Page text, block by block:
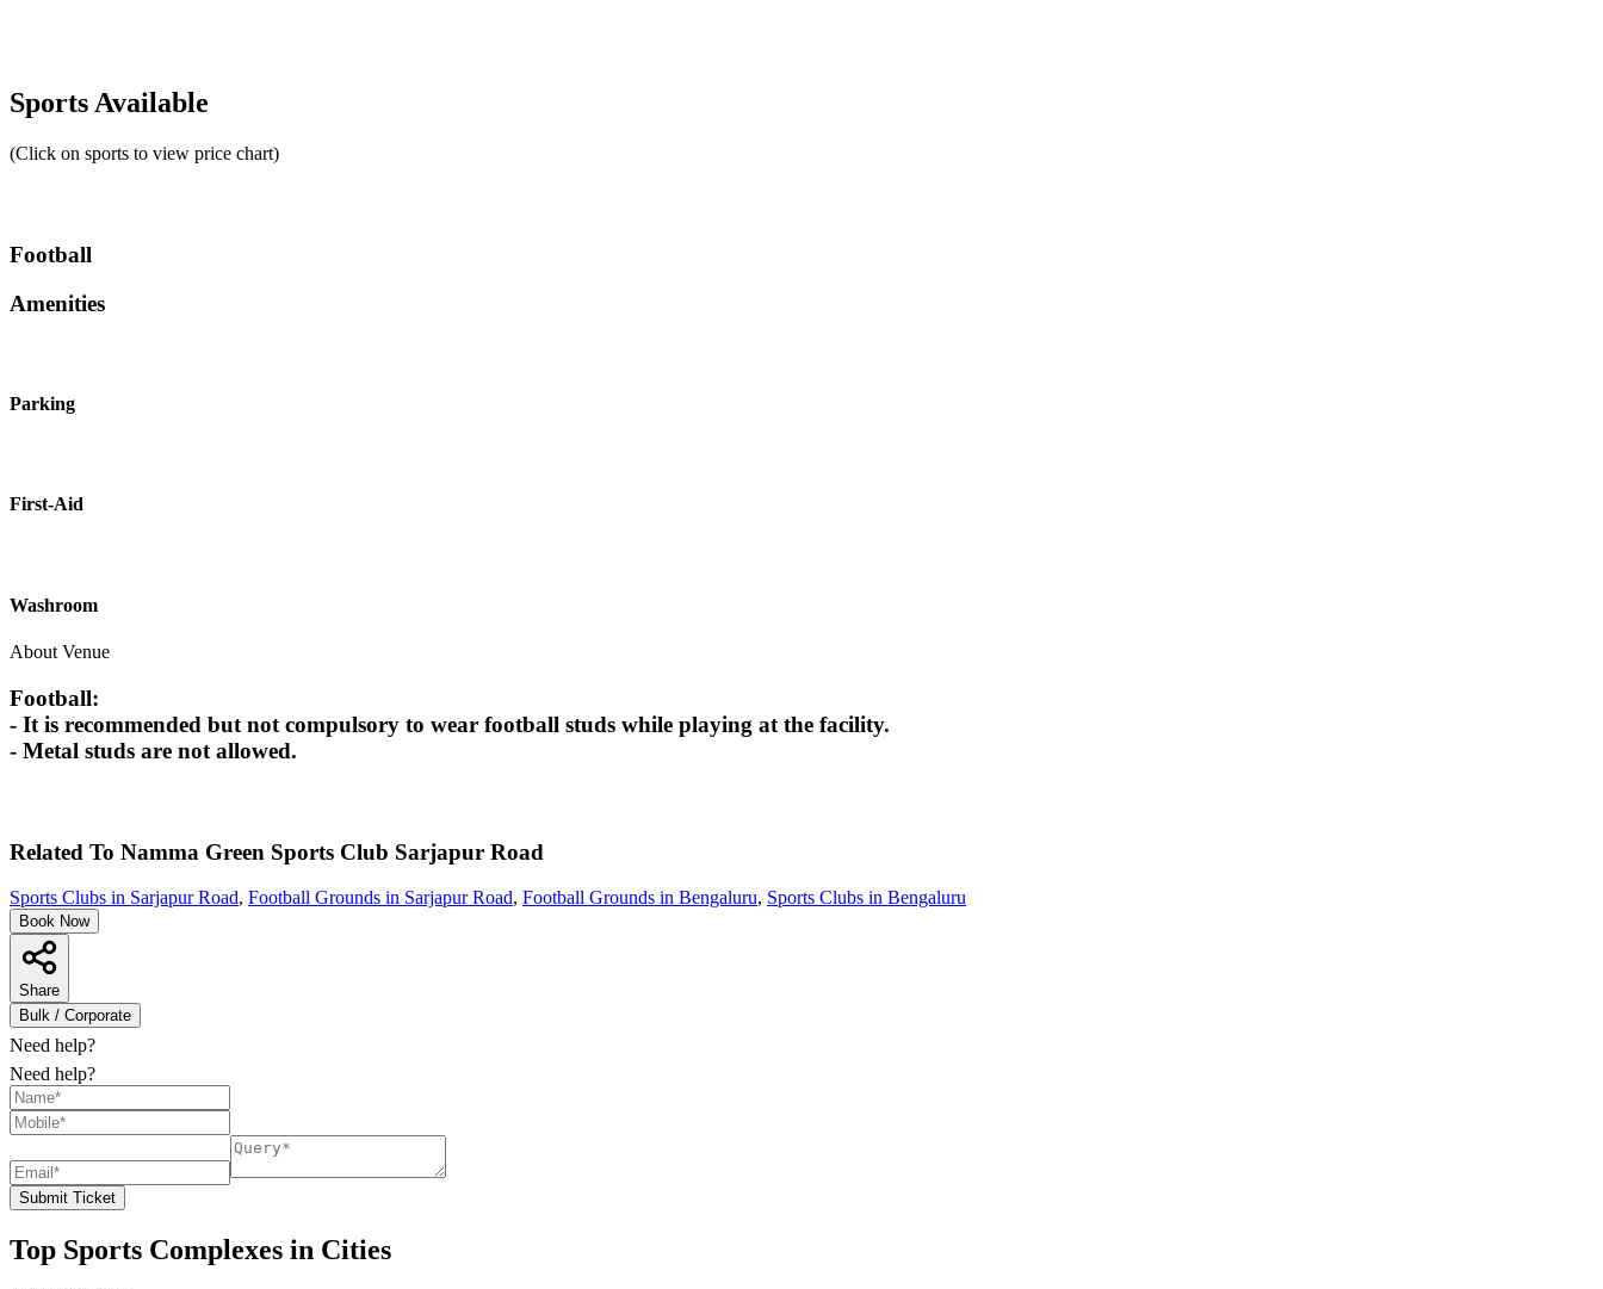
Sports Available
(Click on sports to view price chart)
Football
Amenities
Parking
First-Aid
Washroom
About Venue
Football:
- It is recommended but not compulsory to wear football studs while playing at the facility.
- Metal studs are not allowed.
Related To Namma Green Sports Club Sarjapur Road
Sports Clubs in Sarjapur Road, Football Grounds in Sarjapur Road, Football Grounds in Bengaluru, Sports Clubs in Bengaluru
Book Now
Share
Bulk / Corporate
Need help?
Need help?
Submit Ticket
Top Sports Complexes in Cities